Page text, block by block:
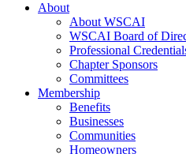
About
About WSCAI
WSCAI Board of
Professional
Chapter Sponsors
Committees
Membership
Benefits
Businesses
Communities
Homeowners